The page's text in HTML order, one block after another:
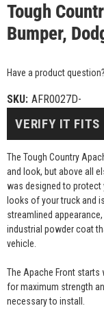
Tough
Bumper,
Have a product question?
SKU: AFR0027D-
The Tough Country
and look, but above all
was designed to protect
looks of your truck and
streamlined
industrial powder coat
vehicle.
The Apache Front starts
for maximum strength
necessary to install.
VERIFY IT FITS